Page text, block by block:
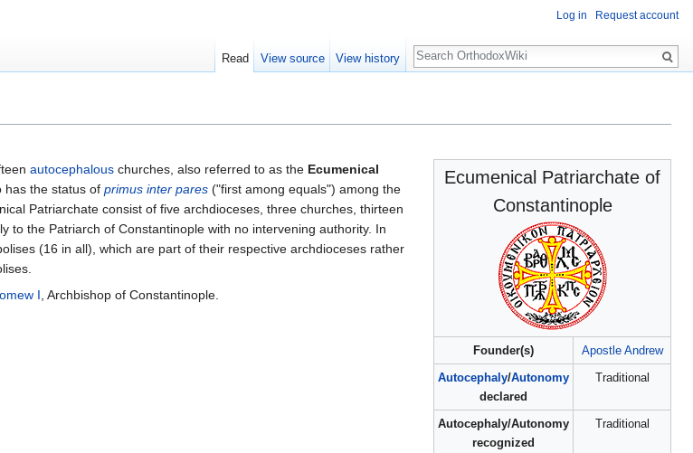
Ecumenical Patriarchate of
Constantinople
Founder(s)
Apostle Andrew
Autocephaly/Autonomy
declared
Traditional
Autocephaly/Autonomy
recognized
Traditional
autocephalous churches, also referred to as the Ecumenical
has the status of primus inter pares ("first among equals") among the
Patriarchate consist of five archdioceses, three churches, thirteen
to the Patriarch of Constantinople with no intervening authority. In
(16 in all), which are part of their respective archdioceses rather
I , Archbishop of Constantinople.
Log in Request account
Read View source View history
Search